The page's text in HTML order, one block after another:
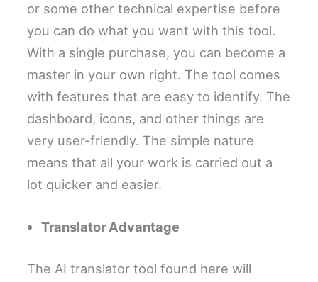
or some other technical expertise before
you can do what you want with this tool.
With a single purchase, you can become a
master in your own right. The tool comes
with features that are easy to identify. The
dashboard, icons, and other things are
very user-friendly. The simple nature
means that all your work is carried out a
lot quicker and easier.
Translator Advantage
The AI translator tool found here will